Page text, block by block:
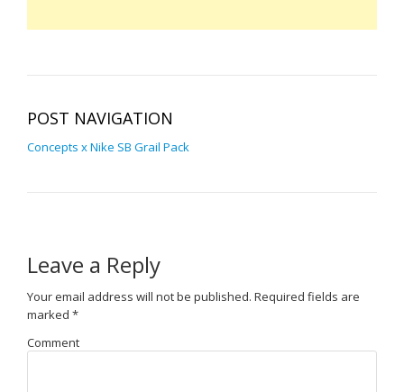
POST NAVIGATION
Concepts x Nike SB Grail Pack
Leave a Reply
Your email address will not be published. Required fields are
marked *
Comment